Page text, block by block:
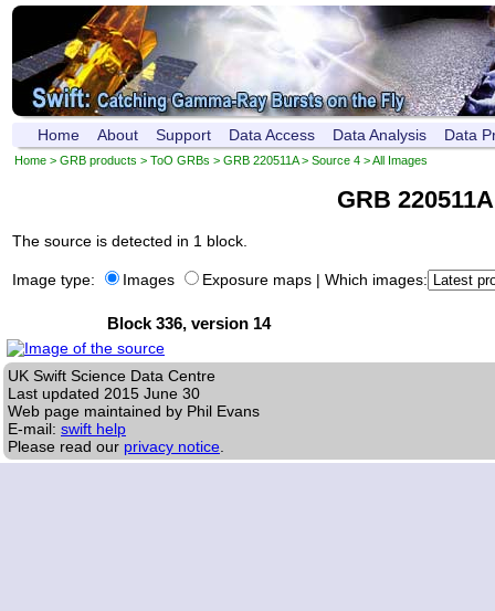
Home About Support Data Access Data Analysis Data
Home > GRB products > ToO GRBs > GRB 220511A> Source 4 > All Images
GRB
The source is detected in 1 block.
Image type: Images Exposure maps | Which images:
Block 336, version 14
UK Swift Science Data Centre
Last updated 2015 June 30
Web page maintained by Phil Evans
E-mail: swift help
Please read our privacy notice.